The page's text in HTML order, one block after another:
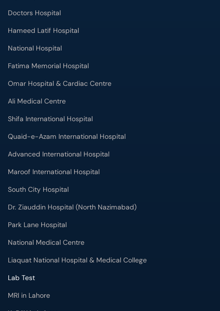
Doctors Hospital
Hameed Latif Hospital
National Hospital
Fatima Memorial Hospital
Omar Hospital & Cardiac Centre
Ali Medical Centre
Shifa International Hospital
Quaid-e-Azam International Hospital
Advanced International Hospital
Maroof International Hospital
South City Hospital
Dr. Ziauddin Hospital (North Nazimabad)
Park Lane Hospital
National Medical Centre
Liaquat National Hospital & Medical College
Lab Test
MRI in Lahore